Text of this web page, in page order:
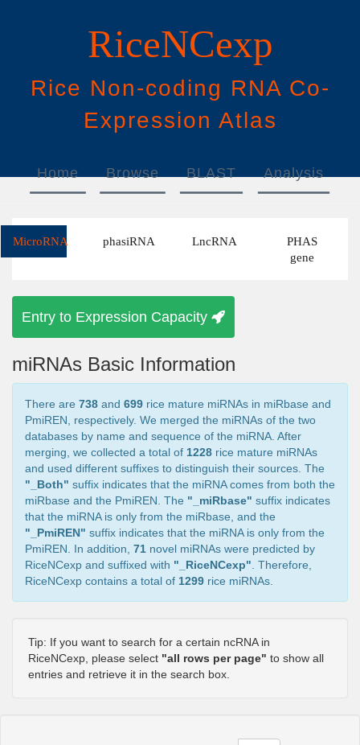
RiceNCexp
Rice Non-coding RNA Co-
Expression Atlas
Home Browse BLAST Analysis
MicroRNA phasiRNA LncRNA
PHAS
gene
Entry to Expression Capacity
miRNAs Basic Information
There are 738 and 699 rice mature miRNAs in miRbase and
PmiREN, respectively. We merged the miRNAs of the two
databases by name and sequence of the miRNA. After
merging, we collected a total of 1228 rice mature miRNAs
and used different suffixes to distinguish their sources. The
"_Both" suffix indicates that the miRNA comes from both the
miRbase and the PmiREN. The "_miRbase" suffix indicates
that the miRNA is only from the miRbase, and the
"_PmiREN" suffix indicates that the miRNA is only from the
PmiREN. In addition, 71 novel miRNAs were predicted by
RiceNCexp and suffixed with "_RiceNCexp" . Therefore,
RiceNCexp contains a total of 1299 rice miRNAs.
Tip: If you want to search for a certain ncRNA in
RiceNCexp, please select "all rows per page" to show all
entries and retrieve it in the search box.